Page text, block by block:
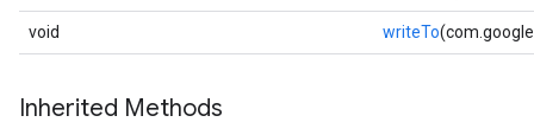
void writeTo
Inherited Methods